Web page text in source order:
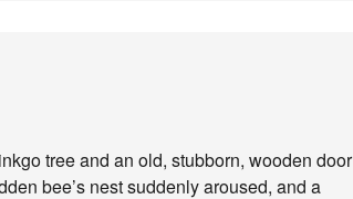
tree and an old, stubborn, wooden door
bee’s nest suddenly aroused, and a